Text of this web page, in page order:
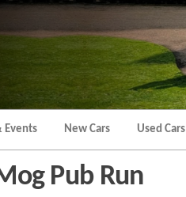
Morgan
Kent
Hatch
Morgan
Kent
Events New Cars Used Cars
Pub Run